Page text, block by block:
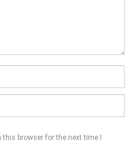
this browser for the next time I